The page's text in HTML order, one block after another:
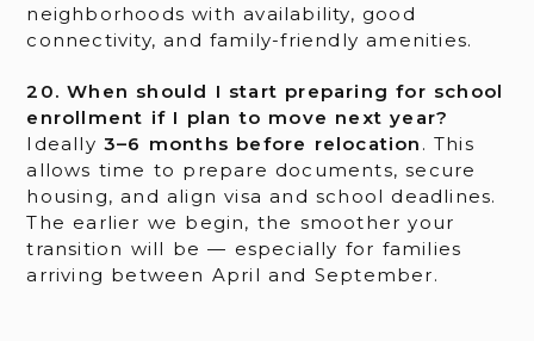
neighborhoods with availability, good
connectivity, and family-friendly amenities.
20. When should I start preparing for school
enrollment if I plan to move next year?
Ideally 3–6 months before relocation . This
allows time to prepare documents, secure
housing, and align visa and school deadlines.
The earlier we begin, the smoother your
transition will be — especially for families
arriving between April and September.